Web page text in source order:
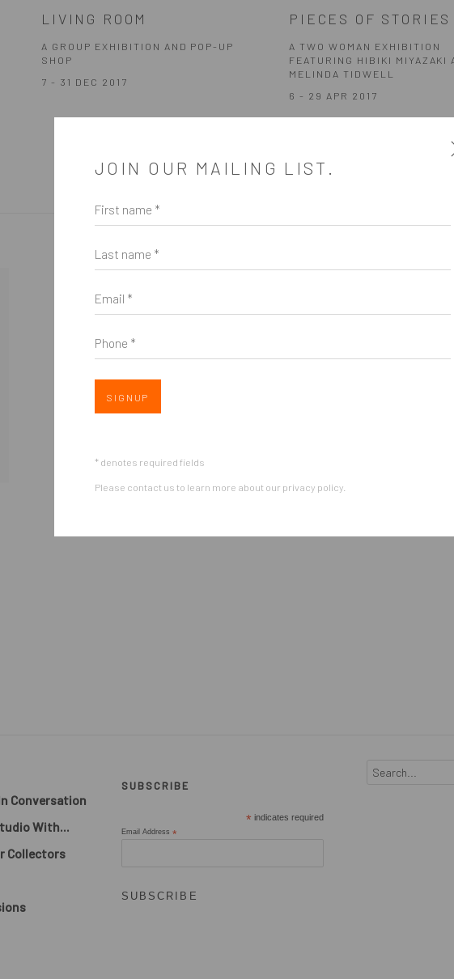
LIVING ROOM
A GROUP EXHIBITION AND POP-UP
SHOP
7 - 31 DEC 2017
PIECES OF STORIES
A TWO WOMAN EXHIBITION
FEATURING HIBIKI MIYAZAKI
MELINDA TIDWELL
6 - 29 APR 2017
Conversation
With...
Collectors
SUBSCRIBE
* indicates required
Email Address *
JOIN OUR MAILING LIST.
First name *
Last name *
Email *
Phone *
SIGNUP
* denotes required fields
Please contact us to learn more about our privacy policy.